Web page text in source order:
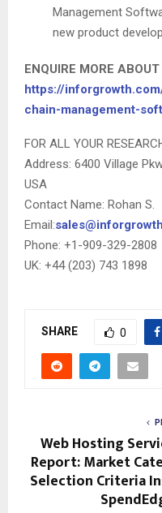
Management
new product
ENQUIRE MORE
https://
chain-management-
FOR ALL YOUR
Address: 6400 Village
USA
Contact Name: Rohan S.
Email:
Phone: +1-909-329-2808
UK: +44 (203) 743 1898
SHARE 0
Web Hosting
Report: Market
Selection Criteria